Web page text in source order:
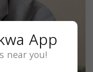
App
near you!